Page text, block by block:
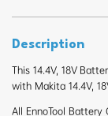
Description
This 14.4V, 18V
with Makita 14.4V,
All EnnoTool Battery